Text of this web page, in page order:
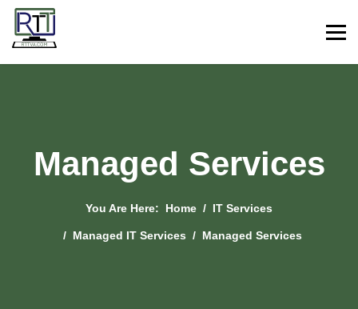
Managed Services
You Are Here: Home IT Services
Managed IT Services Managed Services